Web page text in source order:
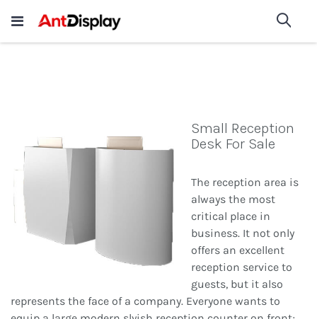
Wholesale Store Fixtures For
Sale
shop now
Small Reception
Desk For Sale
The reception area is
always the most
critical place in
business. It not only
offers an excellent
reception service to
guests, but it also
represents the face of a company. Everyone wants to